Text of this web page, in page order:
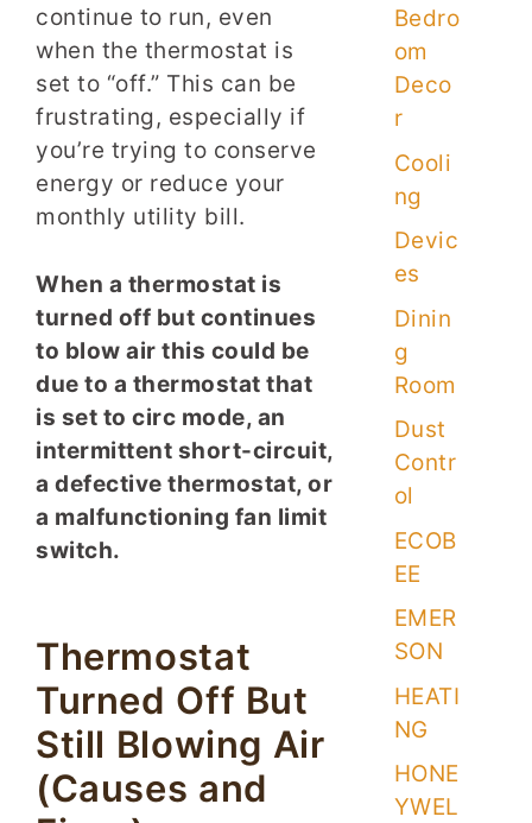
continue to run, even
when the thermostat is
set to “off.” This can be
frustrating, especially if
you’re trying to conserve
energy or reduce your
monthly utility bill.
When a thermostat is
turned off but continues
to blow air this could be
due to a thermostat that
is set to circ mode, an
intermittent short-circuit,
a defective thermostat, or
a malfunctioning fan limit
switch.
Thermostat
Turned Off But
Still Blowing Air
(Causes and
Bedro
om
Deco
r
Cooli
ng
Devic
es
Dinin
g
Room
Dust
Contr
ol
ECOB
EE
EMER
SON
HEATI
NG
HONE
YWEL